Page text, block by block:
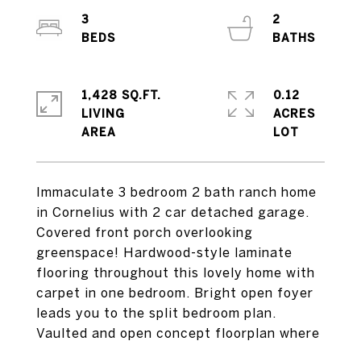
Immaculate 3 bedroom 2 bath ranch home
in Cornelius with 2 car detached garage.
Covered front porch overlooking
greenspace! Hardwood-style laminate
flooring throughout this lovely home with
carpet in one bedroom. Bright open foyer
leads you to the split bedroom plan.
Vaulted and open concept floorplan where
3
2
1,428 SQ.FT.
LIVING
0.12
ACRES